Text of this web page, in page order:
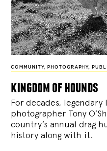
COMMUNITY, PHOTOGRAPHY,
kingdom of hounds
For decades,
photographer Tony
country’s annual drag
history along with it.